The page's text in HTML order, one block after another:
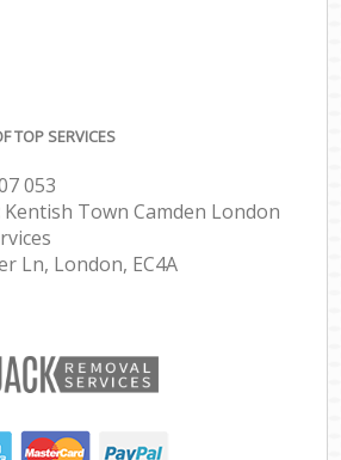
TOP SERVICES
053
Kentish Town Camden London
Ln, London, EC4A